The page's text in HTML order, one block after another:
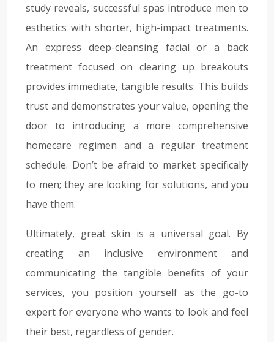
study reveals, successful spas introduce men to
esthetics with shorter, high-impact treatments.
An express deep-cleansing facial or a back
treatment focused on clearing up breakouts
provides immediate, tangible results. This builds
trust and demonstrates your value, opening the
door to introducing a more comprehensive
homecare regimen and a regular treatment
schedule. Don’t be afraid to market specifically
to men; they are looking for solutions, and you
have them.
Ultimately, great skin is a universal goal. By
creating an inclusive environment and
communicating the tangible benefits of your
services, you position yourself as the go-to
expert for everyone who wants to look and feel
their best, regardless of gender.